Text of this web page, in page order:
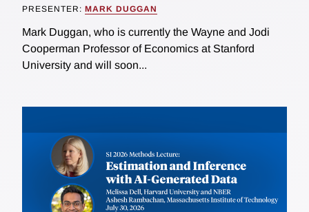
PRESENTER: MARK DUGGAN
Mark Duggan, who is currently the Wayne and Jodi
Cooperman Professor of Economics at Stanford
University and will soon...